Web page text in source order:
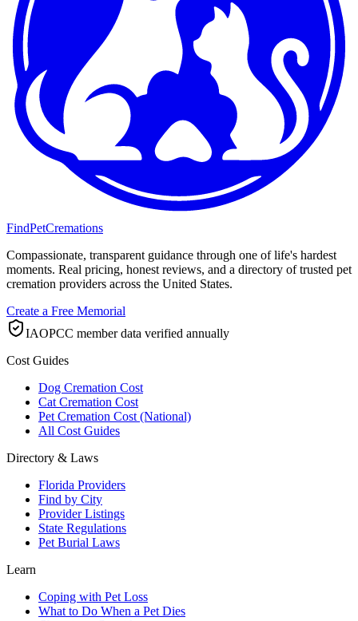
FindPetCremations
Compassionate, transparent guidance through one of life's hardest
moments. Real pricing, honest reviews, and a directory of trusted pet
cremation providers across the United States.
Create a Free Memorial
IAOPCC member data verified annually
Cost Guides
Dog Cremation Cost
Cat Cremation Cost
Pet Cremation Cost (National)
All Cost Guides
Directory & Laws
Florida Providers
Find by City
Provider Listings
State Regulations
Pet Burial Laws
Learn
Coping with Pet Loss
What to Do When a Pet Dies